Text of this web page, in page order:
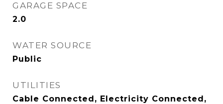
GARAGE SPACE
2.0
WATER SOURCE
Public
UTILITIES
Cable Connected, Electricity Connected,